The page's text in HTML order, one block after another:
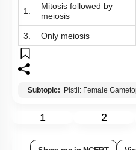
1.
Mitosis followed by
meiosis
3. Only meiosis
Subtopic: Pistil: Female
1 2